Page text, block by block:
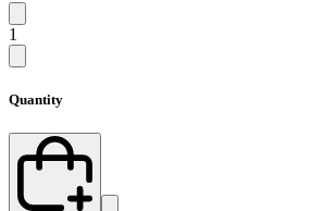
1
Quantity